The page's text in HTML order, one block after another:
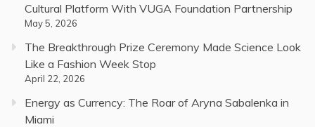
Cultural Platform With VUGA Foundation Partnership
May 5, 2026
The Breakthrough Prize Ceremony Made Science Look
Like a Fashion Week Stop
April 22, 2026
Energy as Currency: The Roar of Aryna Sabalenka in
Miami